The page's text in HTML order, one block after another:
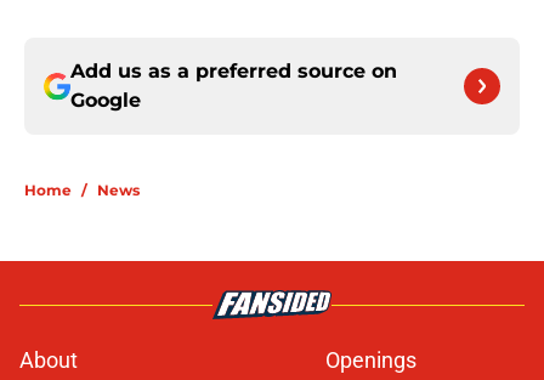
Add us as a preferred source on
Google
Home / News
About Openings